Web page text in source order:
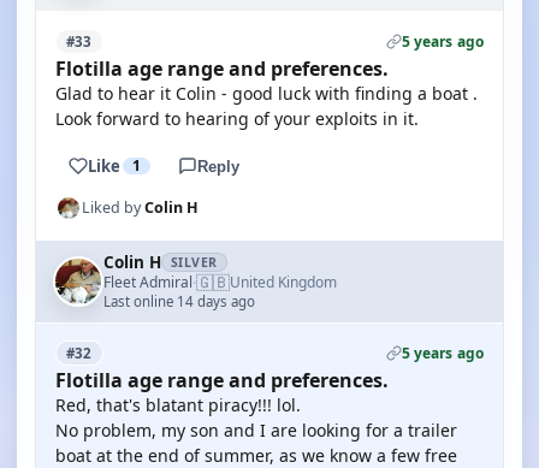
#33 5 years ago
Flotilla age range and preferences.
Glad to hear it Colin - good luck with finding a boat .
Look forward to hearing of your exploits in it.
Like 1 Reply
Liked byColin H
Colin H SILVER
Fleet Admiral·🇬🇧United Kingdom
Last online 14 days ago
#32 5 years ago
Flotilla age range and preferences.
Red, that's blatant piracy!!! lol.
No problem, my son and I are looking for a trailer
boat at the end of summer, as we know a few free